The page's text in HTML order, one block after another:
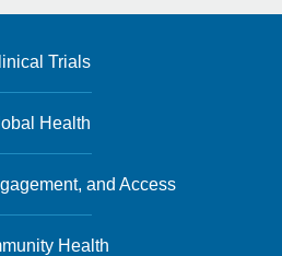
Trials
Health
and Access
Health